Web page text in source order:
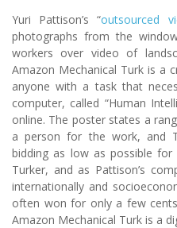
Yuri Pattison’s “outsourced
photographs from the
workers over video of
Amazon Mechanical Turk is a
anyone with a task that
computer, called “Human
online. The poster states a
a person for the work, and
bidding as low as possible
Turker, and as Pattison’s
internationally and
often won for only a few
Amazon Mechanical Turk is a